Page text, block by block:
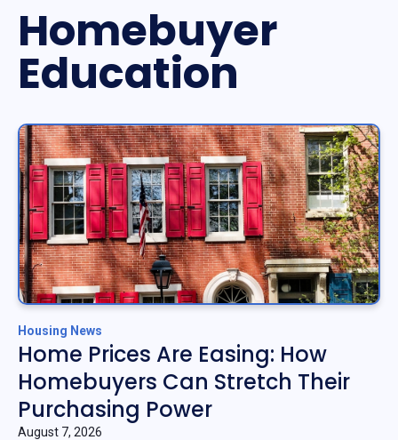
Homebuyer
Education
Housing News
Home Prices Are Easing: How
Homebuyers Can Stretch Their
Purchasing Power
August 7, 2026